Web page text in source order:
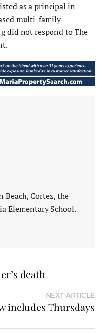
as a principal in
multi-family
did not respond to The
Beach, Cortez, the
Elementary School.
death
NEXT ARTICLE
includes Thursdays